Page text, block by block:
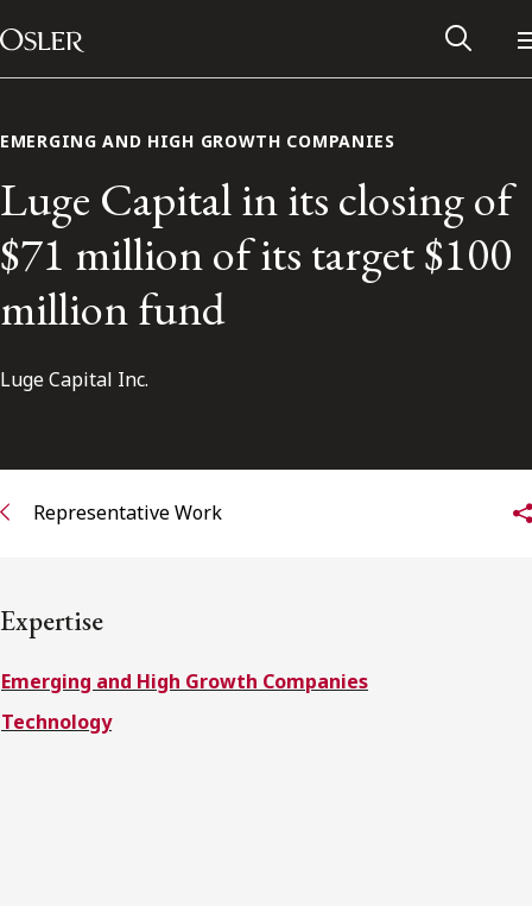
Skip to content
Main Navigation
Subscribe to receive our latest insights
Subscribe to Osler Insights
EMERGING AND HIGH GROWTH COMPANIES
Luge Capital in its closing of
$71 million of its target $100
million fund
Luge Capital Inc.
Representative Work
Expertise
Emerging and High Growth Companies
Technology